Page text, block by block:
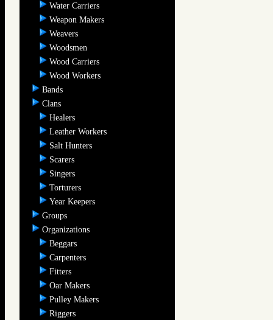
Water Carriers
Weapon Makers
Weavers
Woodsmen
Wood Carriers
Wood Workers
Bands
Clans
Healers
Leather Workers
Salt Hunters
Scarers
Singers
Torturers
Year Keepers
Groups
Organizations
Beggars
Carpenters
Fitters
Oar Makers
Pulley Makers
Riggers